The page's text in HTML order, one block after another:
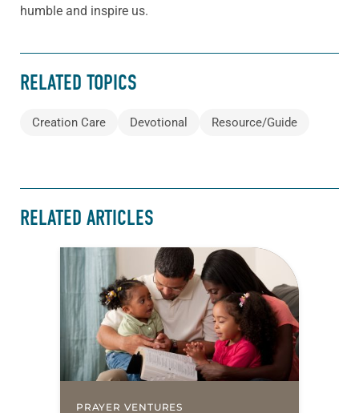
humble and inspire us.
RELATED TOPICS
Creation Care Devotional Resource/Guide
RELATED ARTICLES
PRAYER VENTURES